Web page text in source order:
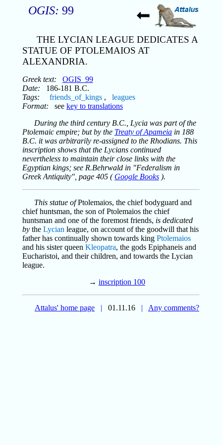
OGIS: 99
THE LYCIAN LEAGUE DEDICATES A
STATUE OF PTOLEMAIOS AT
ALEXANDRIA.
Greek text:
OGIS_99
Date: 186-181 B.C.
Tags:
friends_of_kings, leagues
Format: see key to translations
During the third century B.C., Lycia was part of the
Ptolemaic empire; but by the Treaty of Apameiain 188
B.C. it was arbitrarily re-assigned to the Rhodians. This
inscription shows that the Lycians continued
nevertheless to maintain their close links with the
Egyptian kings; see R.Behrwald in "Federalism in
Greek Antiquity", page 405 ( Google Books).
This statue ofPtolemaios, the chief bodyguard and
chief huntsman, the son of Ptolemaios the chief
huntsman and one of the foremost friends, is dedicated
bythe Lycian league, on account of the goodwill that his
father has continually shown towards king Ptolemaios
and his sister queen Kleopatra, the gods Epiphaneis and
Eucharistoi, and their children, and towards the Lycian
league.
→ inscription 100
Attalus' home page | 01.11.16 | Any comments?